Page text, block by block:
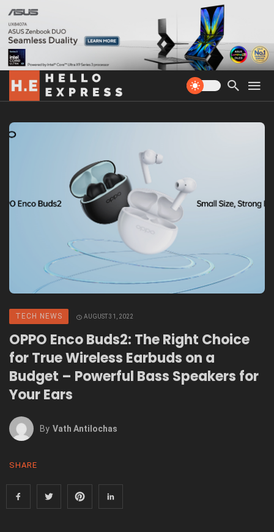
TECH NEWS AUGUST 31, 2022
OPPO Enco Buds2: The Right Choice
for True Wireless Earbuds on a
Budget – Powerful Bass Speakers for
Your Ears
By Vath Antilochas
SHARE